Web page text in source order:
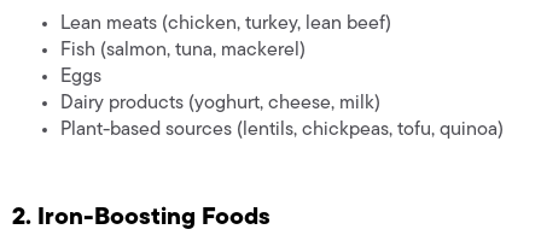
Lean meats (chicken, turkey, lean beef)
Fish (salmon, tuna, mackerel)
Eggs
Dairy products (yoghurt, cheese, milk)
Plant-based sources (lentils, chickpeas, tofu, quinoa)
2. Iron-Boosting Foods